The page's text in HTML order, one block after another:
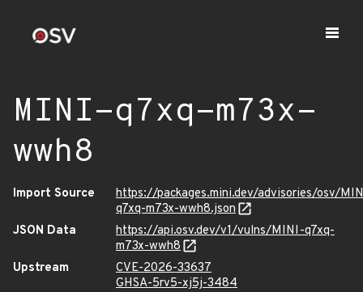
MINI-q7xq-m73x-
wwh8
Import Source
https://packages.mini.dev/advisories/osv/
q7xq-m73x-wwh8.json
JSON Data
https://api.osv.dev/v1/vulns/MINI-q7xq-
m73x-wwh8
Upstream
CVE-2026-33637
GHSA-5rv5-xj5j-3484